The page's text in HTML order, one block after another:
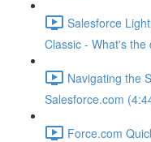
Salesforce
Classic - What's the
Navigating the
Salesforce.com
Force.com